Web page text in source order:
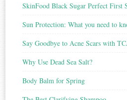
SkinFood Black Sugar Perfect First
Sun Protection: What you need to
Say Goodbye to Acne Scars with
Why Use Dead Sea Salt?
Body Balm for Spring